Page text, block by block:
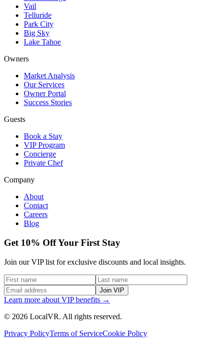
Vail
Telluride
Park City
Big Sky
Lake Tahoe
Owners
Market Analysis
Our Services
Owner Portal
Success Stories
Guests
Book a Stay
VIP Program
Concierge
Private Chef
Company
About
Contact
Careers
Blog
Get 10% Off Your First Stay
Join our VIP list for exclusive discounts and local insights.
Join VIP
Learn more about VIP benefits →
© 2026 LocalVR. All rights reserved.
Privacy PolicyTerms of ServiceCookie Policy